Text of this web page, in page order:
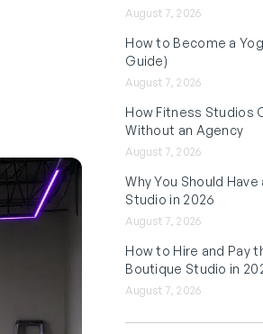
August 7, 2026
How to Become a
Guide)
August 7, 2026
How Fitness Studios
Without an Agency
August 7, 2026
Why You Should
Studio in 2026
August 7, 2026
How to Hire and Pay
Boutique Studio in
August 7, 2026